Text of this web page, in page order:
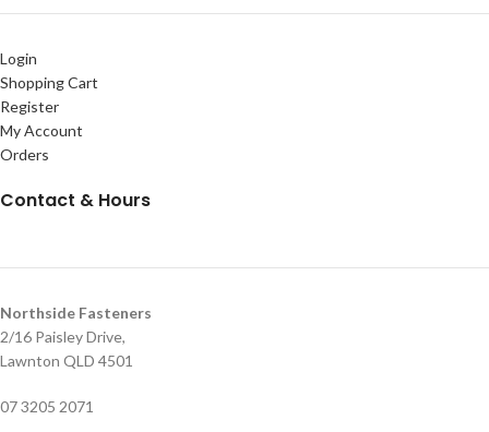
Login
Shopping Cart
Register
My Account
Orders
Contact & Hours
Northside Fasteners
2/16 Paisley Drive,
Lawnton QLD 4501
07 3205 2071